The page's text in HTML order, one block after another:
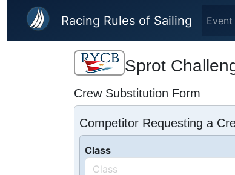
Skip to main content
Racing Rules of Sailing
Sprot
Crew Substitution Form
Competitor Requesting a
Class